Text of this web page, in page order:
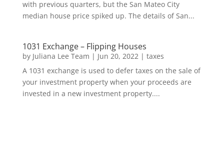
with previous quarters, but the San Mateo City
median house price spiked up. The details of San...
1031 Exchange – Flipping Houses
by Juliana Lee Team | Jun 20, 2022| taxes
A 1031 exchange is used to defer taxes on the sale of
your investment property when your proceeds are
invested in a new investment property....